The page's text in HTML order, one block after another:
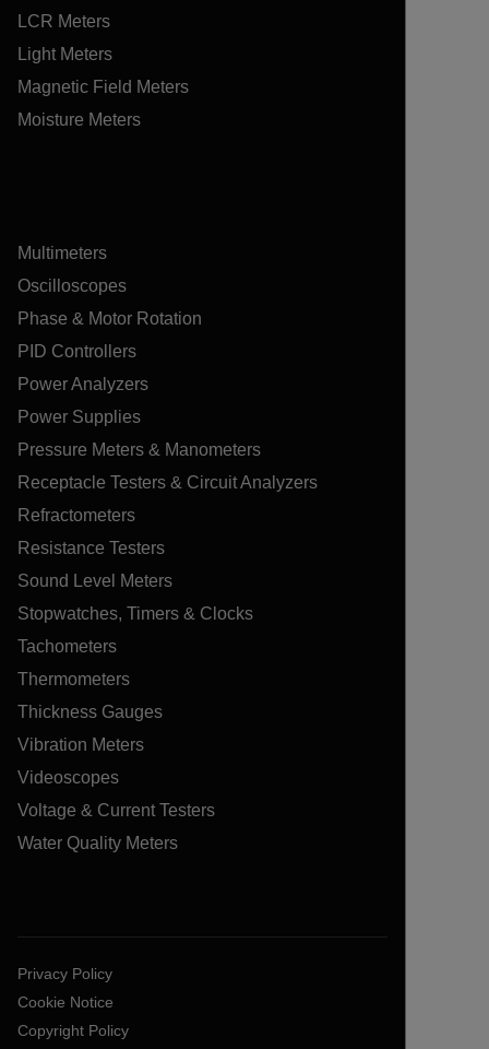
LCR Meters
Light Meters
Magnetic Field Meters
Moisture Meters
Multimeters
Oscilloscopes
Phase & Motor Rotation
PID Controllers
Power Analyzers
Power Supplies
Pressure Meters & Manometers
Receptacle Testers & Circuit Analyzers
Refractometers
Resistance Testers
Sound Level Meters
Stopwatches, Timers & Clocks
Tachometers
Thermometers
Thickness Gauges
Vibration Meters
Videoscopes
Voltage & Current Testers
Water Quality Meters
Privacy Policy
Cookie Notice
Copyright Policy